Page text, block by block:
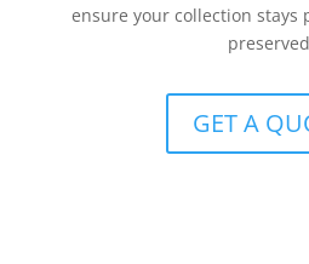
ensure your collection stays
GET A